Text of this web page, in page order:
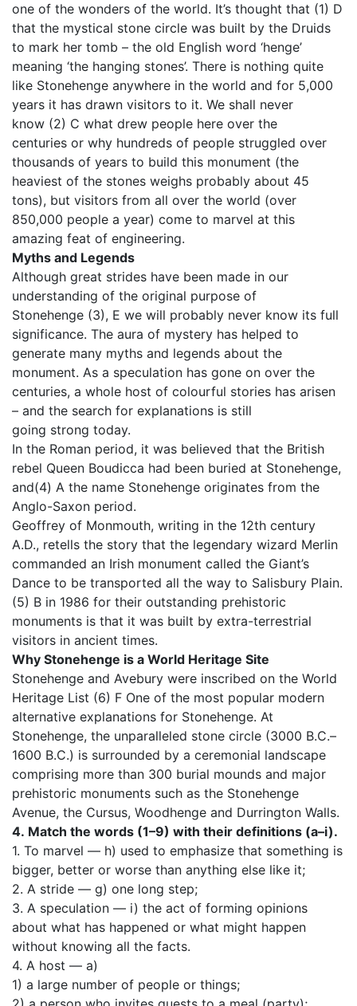
one of the wonders of the world. It’s thought that (1) D
that the mystical stone circle was built by the Druids
to mark her tomb – the old English word ‘henge’
meaning ‘the hanging stones’. There is nothing quite
like Stonehenge anywhere in the world and for 5,000
years it has drawn visitors to it. We shall never
know (2) C what drew people here over the
centuries or why hundreds of people struggled over
thousands of years to build this monument (the
heaviest of the stones weighs probably about 45
tons), but visitors from all over the world (over
850,000 people a year) come to marvel at this
amazing feat of engineering.
Myths and Legends
Although great strides have been made in our
understanding of the original purpose of
Stonehenge (3), E we will probably never know its full
significance. The aura of mystery has helped to
generate many myths and legends about the
monument. As a speculation has gone on over the
centuries, a whole host of colourful stories has arisen
– and the search for explanations is still
going strong today.
In the Roman period, it was believed that the British
rebel Queen Boudicca had been buried at Stonehenge,
and(4) A the name Stonehenge originates from the
Anglo-Saxon period.
Geoffrey of Monmouth, writing in the 12th century
A.D., retells the story that the legendary wizard Merlin
commanded an Irish monument called the Giant’s
Dance to be transported all the way to Salisbury Plain.
(5) B in 1986 for their outstanding prehistoric
monuments is that it was built by extra-terrestrial
visitors in ancient times.
Why Stonehenge is a World Heritage Site
Stonehenge and Avebury were inscribed on the World
Heritage List (6) F One of the most popular modern
alternative explanations for Stonehenge. At
Stonehenge, the unparalleled stone circle (3000 B.C.–
1600 B.C.) is surrounded by a ceremonial landscape
comprising more than 300 burial mounds and major
prehistoric monuments such as the Stonehenge
Avenue, the Cursus, Woodhenge and Durrington Walls.
4. Match the words (1–9) with their definitions (a–i).
1. To marvel — h) used to emphasize that something is
bigger, better or worse than anything else like it;
2. A stride — g) one long step;
3. A speculation — i) the act of forming opinions
about what has happened or what might happen
without knowing all the facts.
4. A host — a)
1) a large number of people or things;